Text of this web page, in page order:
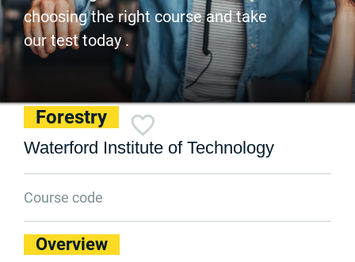
choosing the right course and take
our test today .
Forestry
Waterford Institute of Technology
Course code
Overview